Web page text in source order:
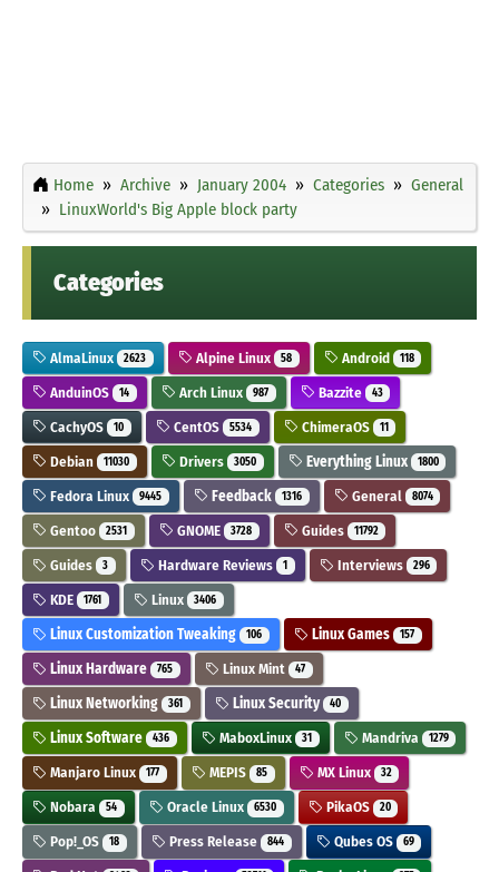
Home Archive January 2004 Categories
General
LinuxWorld's Big Apple block party
Categories
AlmaLinux 2623 Alpine Linux 58 Android 118
AnduinOS 14 Arch Linux 987 Bazzite 43
CachyOS 10 CentOS 5534 ChimeraOS 11
Debian 11030 Drivers 3050 Everything Linux 1800
Fedora Linux 9445 Feedback 1316 General 8074
Gentoo 2531 GNOME 3728 Guides 11792
Guides 3 Hardware Reviews 1 Interviews 296
KDE 1761 Linux 3406
Linux Customization Tweaking 106 Linux Games 157
Linux Hardware 765 Linux Mint 47
Linux Networking 361 Linux Security 40
Linux Software 436 MaboxLinux 31 Mandriva 1279
Manjaro Linux 177 MEPIS 85 MX Linux 32
Nobara 54 Oracle Linux 6530 PikaOS 20
Pop!_OS 18 Press Release 844 Qubes OS 69